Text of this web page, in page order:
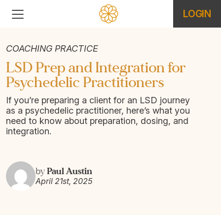
LOGIN
COACHING PRACTICE
LSD Prep and Integration for
Psychedelic Practitioners
If you’re preparing a client for an LSD journey
as a psychedelic practitioner, here’s what you
need to know about preparation, dosing, and
integration.
byPaul Austin
April 21st, 2025